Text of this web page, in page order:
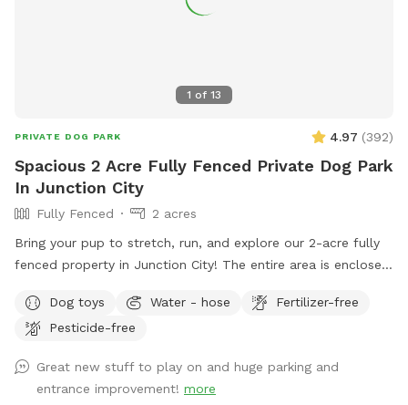
1 of 13
PRIVATE DOG PARK 4.97 (392)
Spacious 2 Acre Fully Fenced Private Dog Park
In Junction City
Fully Fenced
2 acres
Bring your pup to stretch, run, and explore our 2-acre fully
fenced property in Junction City! The entire area is enclosed
privacy screen for extra peace of mind and comfort. Your
dog will have plenty of room to roam, sniff, and play safely
fenced area, they are not visible from the dog park. The
space includes chairs and a table underneath a covered area
Dog toys Water - hose
Fertilizer-free
Pesticide-free
Great new stuff to play on and huge parking and
entrance improvement! more